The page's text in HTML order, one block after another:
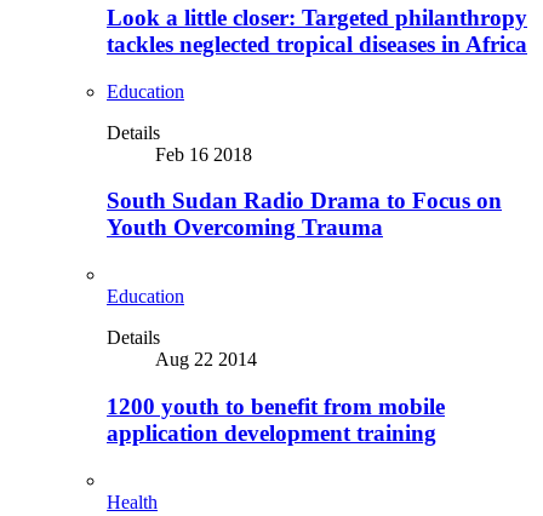
Look a little closer: Targeted philanthropy
tackles neglected tropical diseases in Africa
Education
Details
Feb 16 2018
South Sudan Radio Drama to Focus on
Youth Overcoming Trauma
Education
Details
Aug 22 2014
1200 youth to benefit from mobile
application development training
Health